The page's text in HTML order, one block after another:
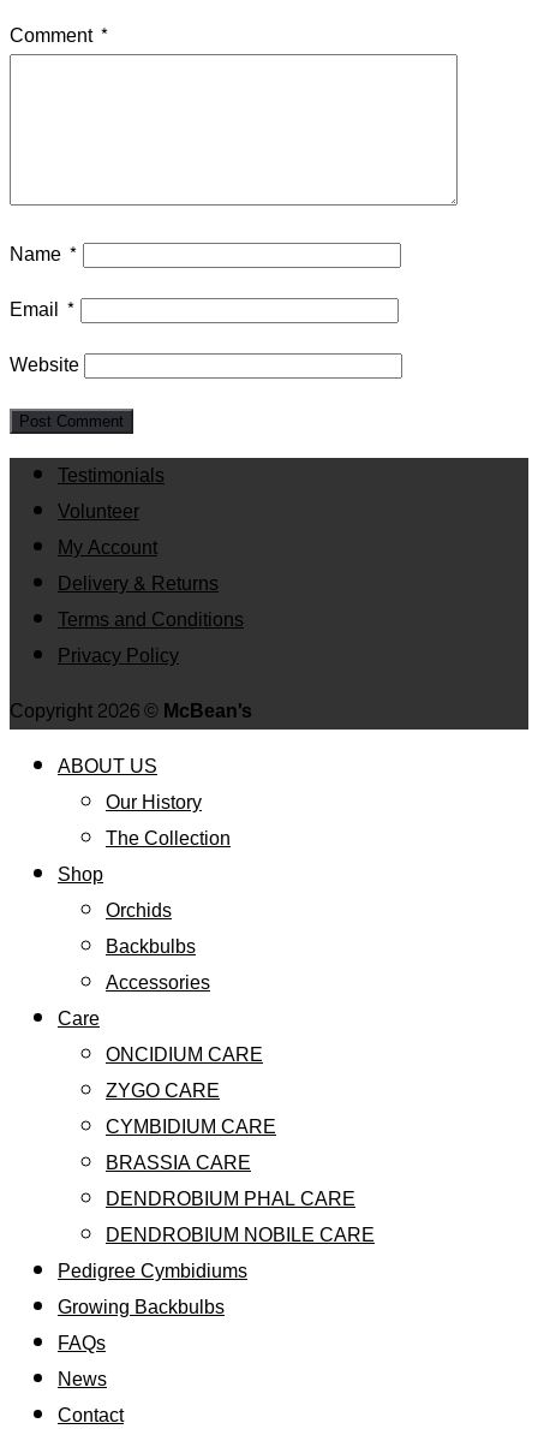
Comment *
Name *
Email *
Website
Testimonials
Volunteer
My Account
Delivery & Returns
Terms and Conditions
Privacy Policy
Copyright 2026 ©McBean's
ABOUT US
Our History
The Collection
Shop
Orchids
Backbulbs
Accessories
Care
ONCIDIUM CARE
ZYGO CARE
CYMBIDIUM CARE
BRASSIA CARE
DENDROBIUM PHAL CARE
DENDROBIUM NOBILE CARE
Pedigree Cymbidiums
Growing Backbulbs
FAQs
News
Contact